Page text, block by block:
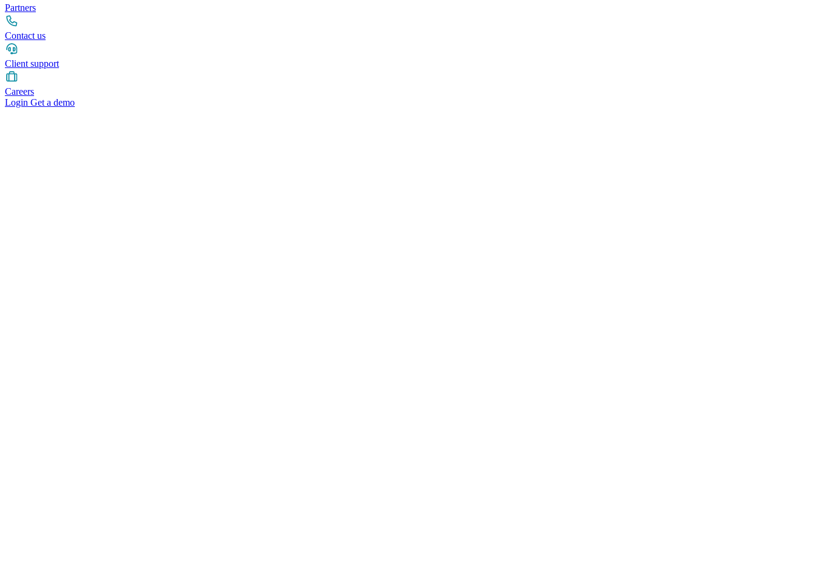
Partners
Contact us
Client support
Careers
Login Get a demo